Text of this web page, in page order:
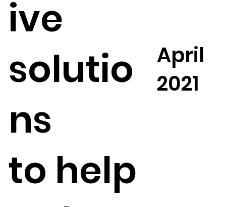
ive
solutio
ns
to help
April
2021